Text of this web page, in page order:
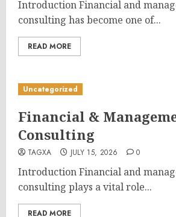
Introduction Financial and
consulting has become one of...
READ MORE
Uncategorized
Financial &
Consulting
TAGXA JULY 15, 2026 0
Introduction Financial and
consulting plays a vital role...
READ MORE